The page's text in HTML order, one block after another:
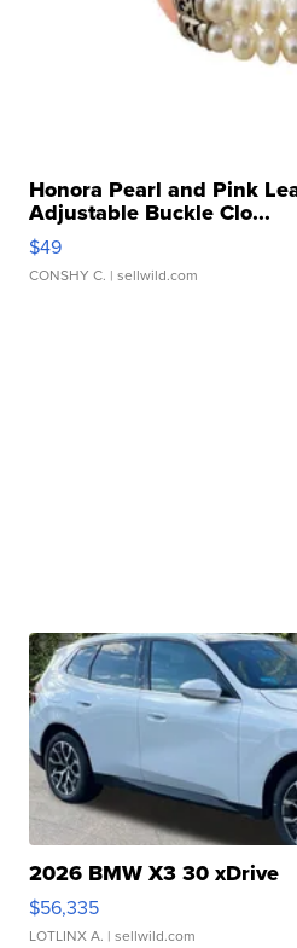
Honora Pearl and Pink
Adjustable Buckle Clo...
$49
CONSHY C. | sellwild.com
2026 BMW X3 30 xDrive
$56,335
LOTLINX A. | sellwild.com